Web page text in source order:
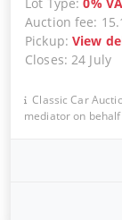
Auction fee:
Pickup:View
Closes:24 July
Classic Car
mediator on